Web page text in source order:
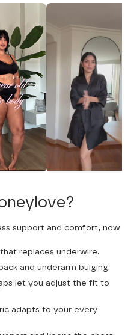
support and comfort, now
replaces underwire.
and underarm bulging.
let you adjust the fit to
adapts to your every